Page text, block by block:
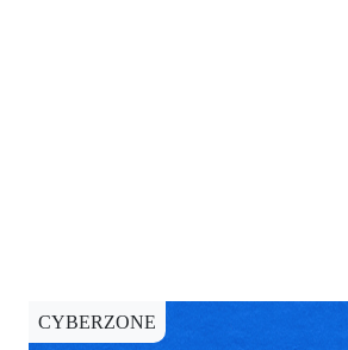
CYBERZONE